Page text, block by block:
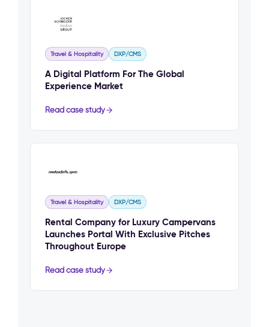
Travel & Hospitality DXP/CMS
A Digital Platform For The Global
Experience Market
Read case study
Travel & Hospitality DXP/CMS
Rental Company for Luxury Campervans
Launches Portal With Exclusive Pitches
Throughout Europe
Read case study